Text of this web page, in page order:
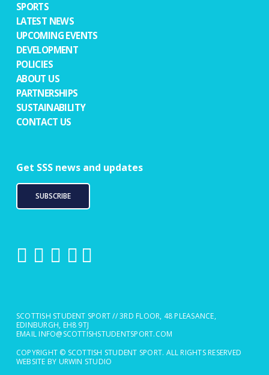
SPORTS
LATEST NEWS
UPCOMING EVENTS
DEVELOPMENT
POLICIES
ABOUT US
PARTNERSHIPS
SUSTAINABILITY
CONTACT US
Get SSS news and updates
SUBSCRIBE
SCOTTISH STUDENT SPORT // 3RD FLOOR, 48 PLEASANCE,
EDINBURGH, EH8 9TJ
EMAIL INFO@SCOTTISHSTUDENTSPORT.COM
COPYRIGHT © SCOTTISH STUDENT SPORT. ALL RIGHTS RESERVED
WEBSITE BY URWIN STUDIO